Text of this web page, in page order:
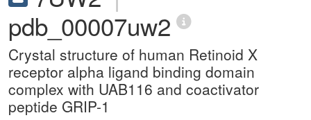
pdb_00007uw2
Crystal structure of human Retinoid X
receptor alpha ligand binding domain
complex with UAB116 and coactivator
peptide GRIP-1